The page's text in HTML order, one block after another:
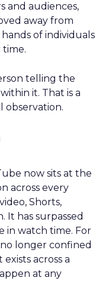
and audiences,
away from
of individuals
telling the
it. That is a
observation.
now sits at the
across every
Shorts,
It has surpassed
in watch time. For
longer confined
across a
at any